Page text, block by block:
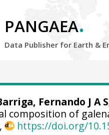
PANGAEA.
Data Publisher for Earth &
Fernando J A S
composition of
, https://doi.org/